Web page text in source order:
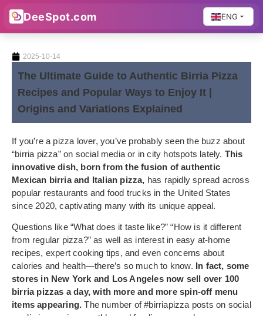
DeeSpot.com ENG
2025-10-14
The Ultimate Guide to Authentic Birria Pizza
Recipes and Popular Ways to Enjoy It |
Origins and Variations Explained
If you’re a pizza lover, you’ve probably seen the buzz about
“birria pizza” on social media or in city hotspots lately. This
innovative dish, born from the fusion of authentic
Mexican birria and Italian pizza, has rapidly spread across
popular restaurants and food trucks in the United States
since 2020, captivating many with its unique appeal.
Questions like “What does it taste like?” “How is it different
from regular pizza?” as well as interest in easy at-home
recipes, expert cooking tips, and even concerns about
calories and health—there’s so much to know. In fact, some
stores in New York and Los Angeles now sell over 100
birria pizzas a day, with more and more spin-off menu
items appearing. The number of #birriapizza posts on social